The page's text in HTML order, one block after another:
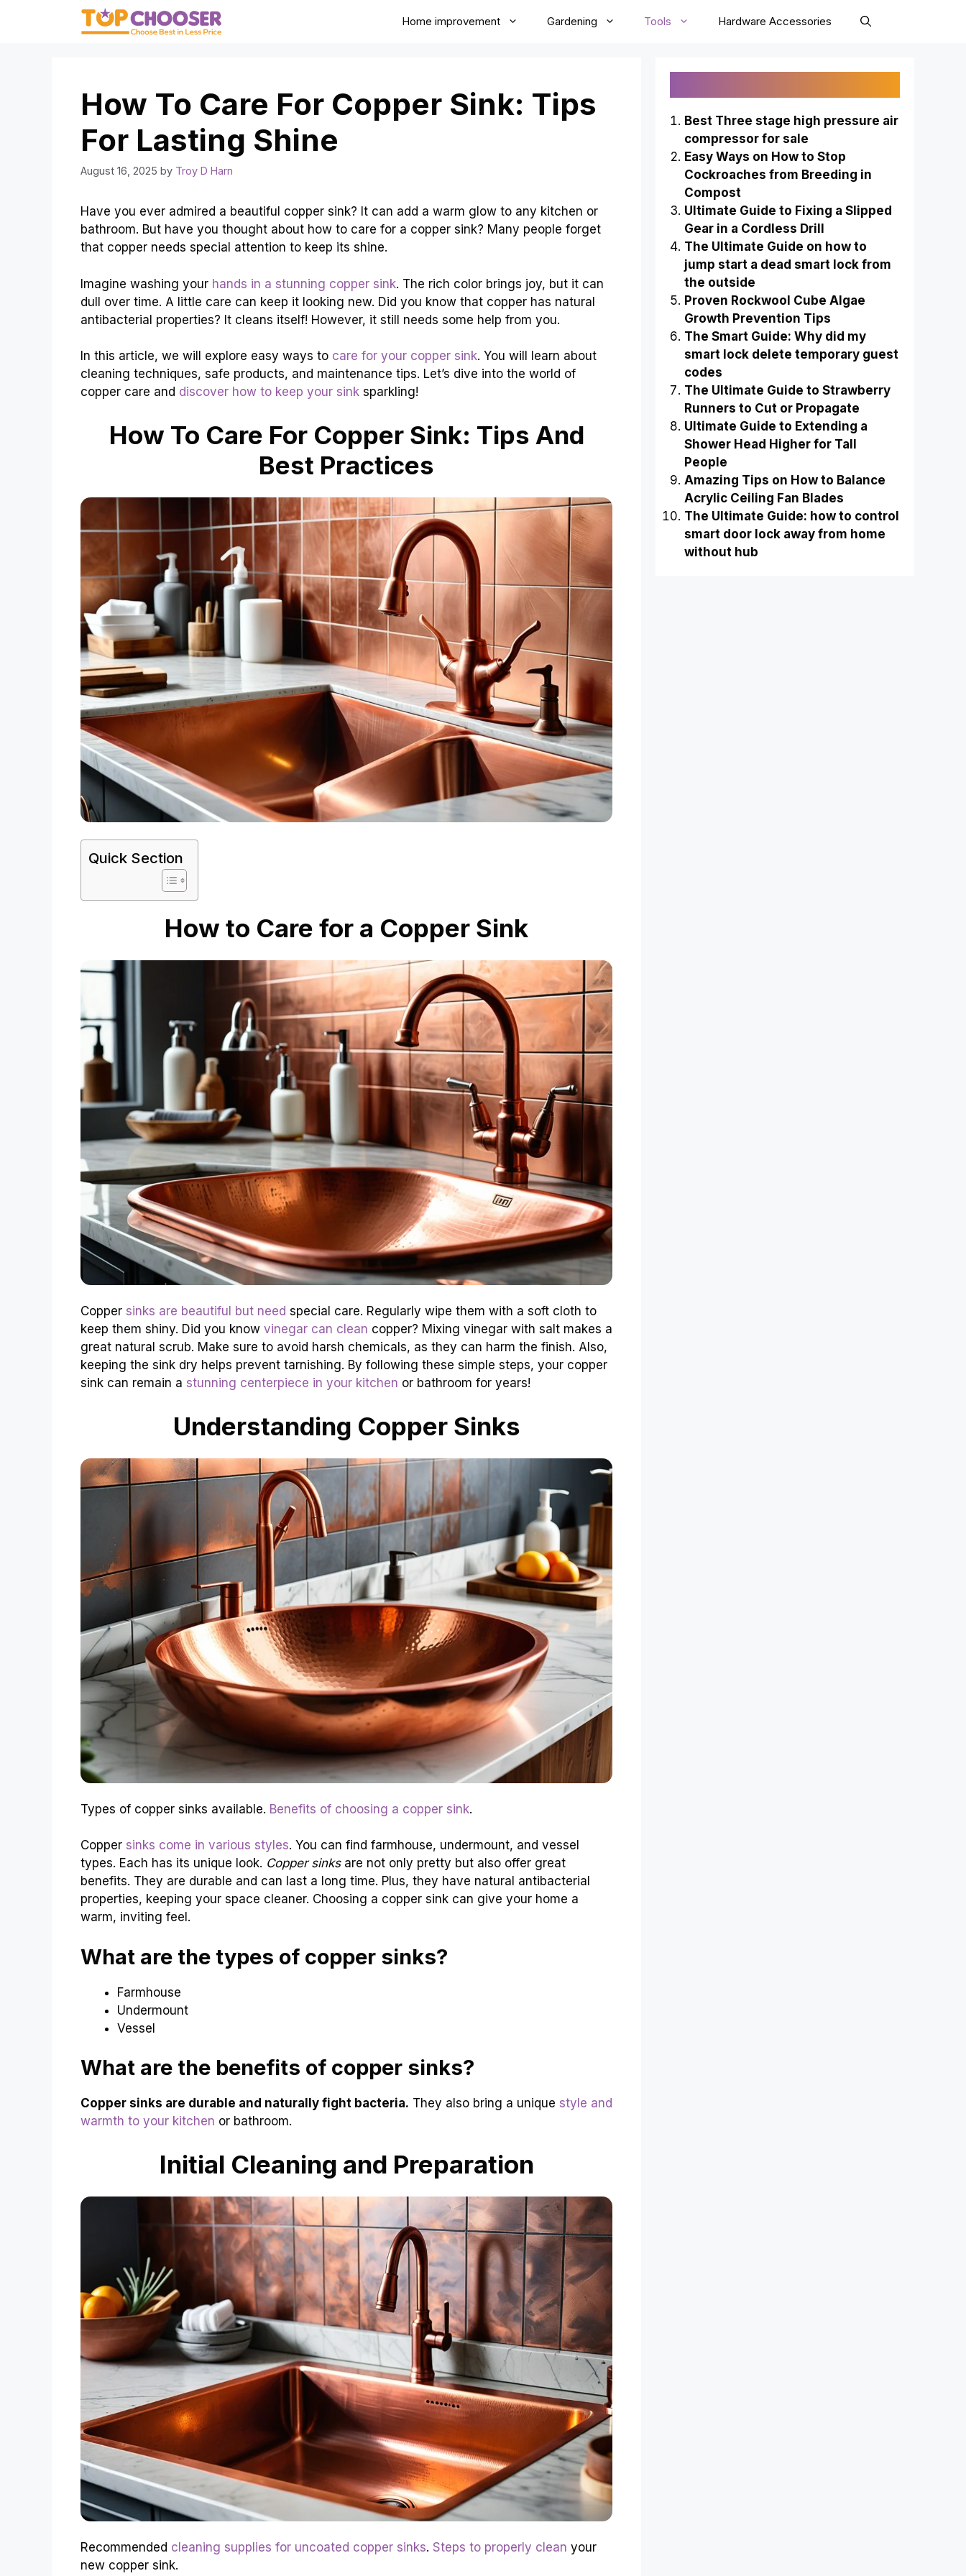
Home improvement Gardening Tools Hardware Accessories
How To Care For Copper Sink: Tips
For Lasting Shine
August 16, 2025 by Troy D Harn
Have you ever admired a beautiful copper sink? It can add a warm glow to any kitchen or
bathroom. But have you thought about how to care for a copper sink? Many people forget
that copper needs special attention to keep its shine.
Imagine washing your hands in a stunning copper sink. The rich color brings joy, but it can
dull over time. A little care can keep it looking new. Did you know that copper has natural
antibacterial properties? It cleans itself! However, it still needs some help from you.
In this article, we will explore easy ways to care for your copper sink. You will learn about
cleaning techniques, safe products, and maintenance tips. Let’s dive into the world of
copper care and discover how to keep your sink sparkling!
How To Care For Copper Sink: Tips And
Best Practices
Quick Section
How to Care for a Copper Sink
Copper sinks are beautiful but need special care. Regularly wipe them with a soft cloth to
keep them shiny. Did you know vinegar can clean copper? Mixing vinegar with salt makes a
great natural scrub. Make sure to avoid harsh chemicals, as they can harm the finish. Also,
keeping the sink dry helps prevent tarnishing. By following these simple steps, your copper
sink can remain a stunning centerpiece in your kitchen or bathroom for years!
Understanding Copper Sinks
Types of copper sinks available. Benefits of choosing a copper sink.
Copper sinks come in various styles. You can find farmhouse, undermount, and vessel
types. Each has its unique look. Copper sinksare not only pretty but also offer great
benefits. They are durable and can last a long time. Plus, they have natural antibacterial
properties, keeping your space cleaner. Choosing a copper sink can give your home a
warm, inviting feel.
What are the types of copper sinks?
Farmhouse
Undermount
Vessel
What are the benefits of copper sinks?
Copper sinks are durable and naturally fight bacteria. They also bring a unique style and
warmth to your kitchen or bathroom.
Initial Cleaning and Preparation
Recommended cleaning supplies for uncoated copper sinks. Steps to properly clean your
new copper sink.
Best Three stage high pressure air
compressor for sale
Easy Ways on How to Stop
Cockroaches from Breeding in
Compost
Ultimate Guide to Fixing a Slipped
Gear in a Cordless Drill
The Ultimate Guide on how to
jump start a dead smart lock from
the outside
Proven Rockwool Cube Algae
Growth Prevention Tips
The Smart Guide: Why did my
smart lock delete temporary guest
codes
The Ultimate Guide to Strawberry
Runners to Cut or Propagate
Ultimate Guide to Extending a
Shower Head Higher for Tall
People
Amazing Tips on How to Balance
Acrylic Ceiling Fan Blades
The Ultimate Guide: how to control
smart door lock away from home
without hub